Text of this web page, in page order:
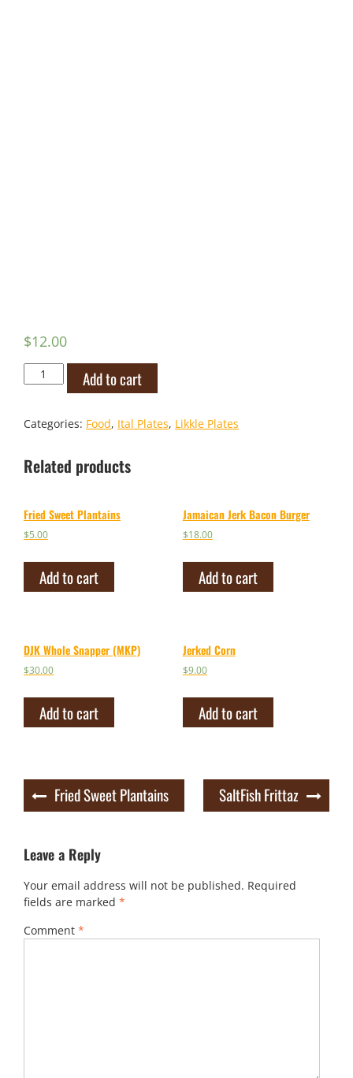
$12.00
Vegan
Ackee
quantity
Add to cart
Categories: Food, Ital Plates, Likkle Plates
Related products
Fried Sweet Plantains
$5.00
Add to cart
Jamaican Jerk Bacon Burger
$18.00
Add to cart
DJK Whole Snapper (MKP)
$30.00
Add to cart
Jerked Corn
$9.00
Add to cart
Post
navigation
Fried Sweet Plantains SaltFish Frittaz
Leave a Reply
Your email address will not be published. Required
fields are marked *
Comment *